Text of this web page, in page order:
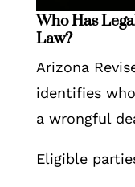
Who Has
Law?
Arizona
identifies
a wrongful
Eligible